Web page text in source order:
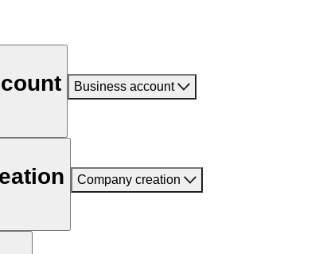
Business account
Company creation